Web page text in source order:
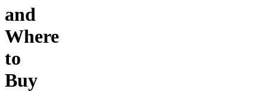
and
Where
to
Buy